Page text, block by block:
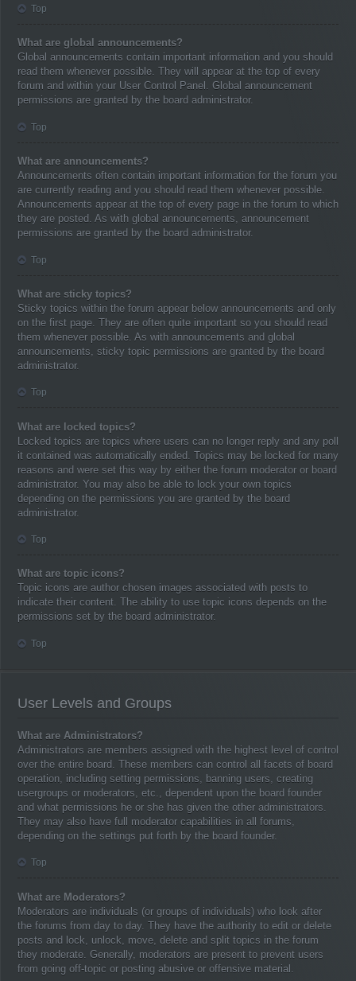
Top
What are global announcements?
Global announcements contain important information and you should
read them whenever possible. They will appear at the top of every
forum and within your User Control Panel. Global announcement
permissions are granted by the board administrator.
Top
What are announcements?
Announcements often contain important information for the forum you
are currently reading and you should read them whenever possible.
Announcements appear at the top of every page in the forum to which
they are posted. As with global announcements, announcement
permissions are granted by the board administrator.
Top
What are sticky topics?
Sticky topics within the forum appear below announcements and only
on the first page. They are often quite important so you should read
them whenever possible. As with announcements and global
announcements, sticky topic permissions are granted by the board
administrator.
Top
What are locked topics?
Locked topics are topics where users can no longer reply and any poll
it contained was automatically ended. Topics may be locked for many
reasons and were set this way by either the forum moderator or board
administrator. You may also be able to lock your own topics
depending on the permissions you are granted by the board
administrator.
Top
What are topic icons?
Topic icons are author chosen images associated with posts to
indicate their content. The ability to use topic icons depends on the
permissions set by the board administrator.
Top
User Levels and Groups
What are Administrators?
Administrators are members assigned with the highest level of control
over the entire board. These members can control all facets of board
operation, including setting permissions, banning users, creating
usergroups or moderators, etc., dependent upon the board founder
and what permissions he or she has given the other administrators.
They may also have full moderator capabilities in all forums,
depending on the settings put forth by the board founder.
Top
What are Moderators?
Moderators are individuals (or groups of individuals) who look after
the forums from day to day. They have the authority to edit or delete
posts and lock, unlock, move, delete and split topics in the forum
they moderate. Generally, moderators are present to prevent users
from going off-topic or posting abusive or offensive material.